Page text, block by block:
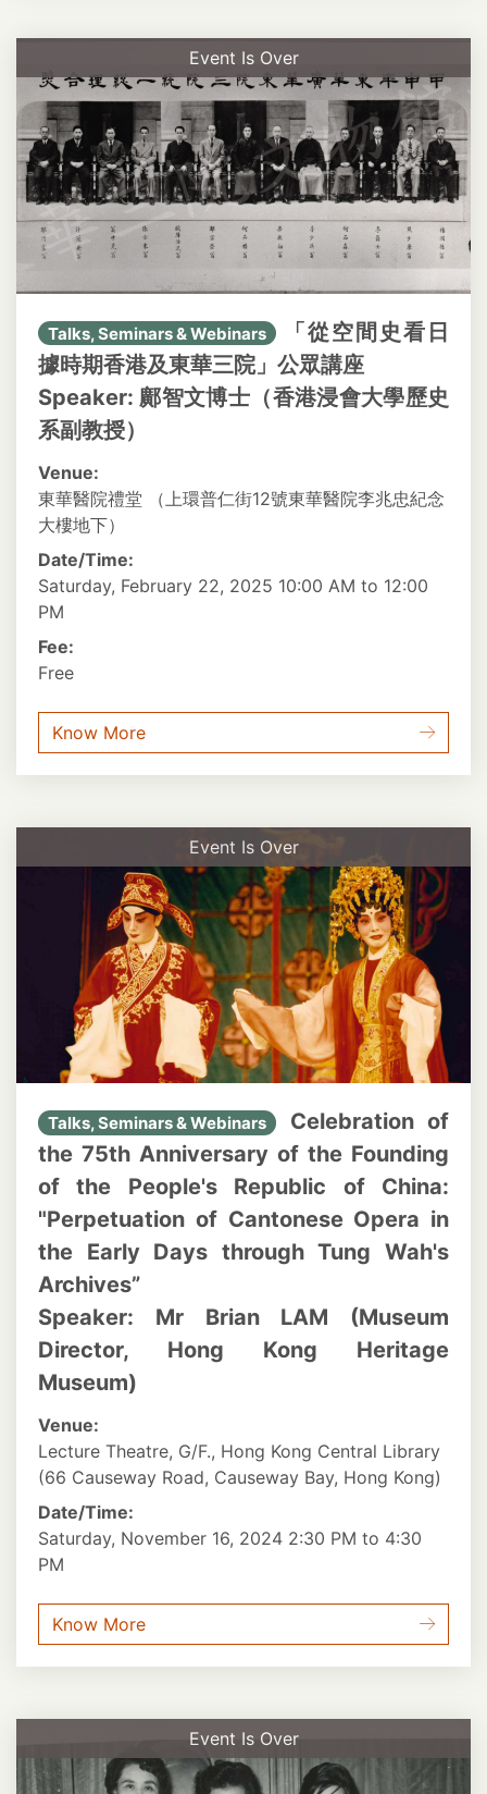
Event Is Over
Talks, Seminars & Webinars
「從空間史看日
據時期香港及東華三院」公眾講座
Speaker: 鄺智文博士（香港浸會大學歷史
系副教授）
Venue:
東華醫院禮堂 （上環普仁街12號東華醫院李兆忠紀念
大樓地下）
Date/Time:
Saturday, February 22, 2025 10:00 AM to 12:00
PM
Fee:
Free
Know More
Event Is Over
Talks, Seminars & Webinars
Celebration of
the 75th Anniversary of the Founding
of the People's Republic of China:
"Perpetuation of Cantonese Opera in
the Early Days through Tung Wah's
Archives”
Speaker: Mr Brian LAM (Museum
Director, Hong Kong Heritage
Museum)
Venue:
Lecture Theatre, G/F., Hong Kong Central Library
(66 Causeway Road, Causeway Bay, Hong Kong)
Date/Time:
Saturday, November 16, 2024 2:30 PM to 4:30
PM
Know More
Event Is Over